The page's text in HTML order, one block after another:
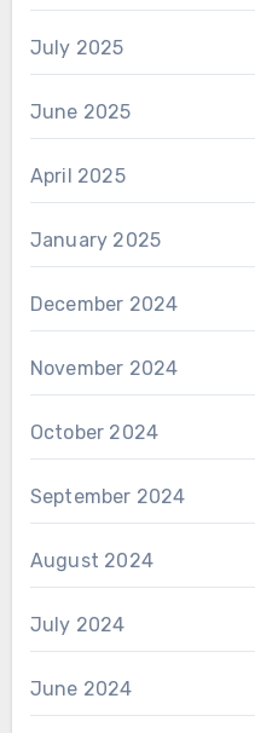
July 2025
June 2025
April 2025
January 2025
December 2024
November 2024
October 2024
September 2024
August 2024
July 2024
June 2024